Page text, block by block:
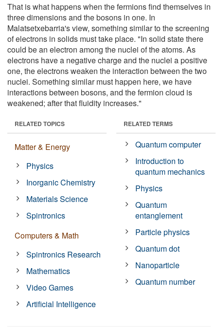
That is what happens when the fermions find themselves in
three dimensions and the bosons in one. In
Malatsetxebarria's view, something similar to the screening
of electrons in solids must take place. "In solid state there
could be an electron among the nuclei of the atoms. As
electrons have a negative charge and the nuclei a positive
one, the electrons weaken the interaction between the two
nuclei. Something similar must happen here, we have
interactions between bosons, and the fermion cloud is
weakened; after that fluidity increases."
RELATED TOPICS
Matter & Energy
Physics
Inorganic Chemistry
Materials Science
Spintronics
Computers & Math
Spintronics Research
Mathematics
Video Games
Artificial Intelligence
RELATED TERMS
Quantum computer
Introduction to
quantum mechanics
Physics
Quantum
entanglement
Particle physics
Quantum dot
Nanoparticle
Quantum number